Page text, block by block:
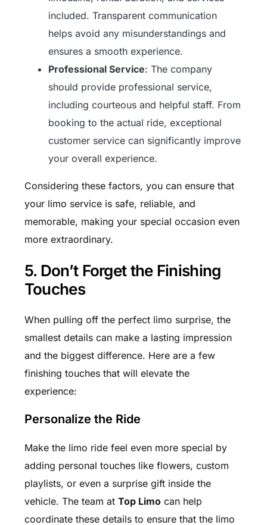
included. Transparent communication
helps avoid any misunderstandings and
ensures a smooth experience.
Professional Service: The company
should provide professional service,
including courteous and helpful staff. From
booking to the actual ride, exceptional
customer service can significantly improve
your overall experience.
Considering these factors, you can ensure that
your limo service is safe, reliable, and
memorable, making your special occasion even
more extraordinary.
5. Don’t Forget the Finishing
Touches
When pulling off the perfect limo surprise, the
smallest details can make a lasting impression
and the biggest difference. Here are a few
finishing touches that will elevate the
experience:
Personalize the Ride
Make the limo ride feel even more special by
adding personal touches like flowers, custom
playlists, or even a surprise gift inside the
vehicle. The team at Top Limocan help
coordinate these details to ensure that the limo